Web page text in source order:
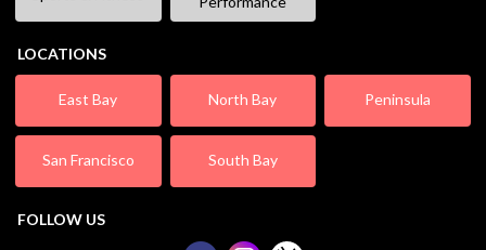
LOCATIONS
East Bay North Bay Peninsula
San Francisco South Bay
FOLLOW US